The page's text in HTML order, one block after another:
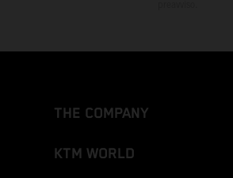
THE COMPANY
KTM WORLD